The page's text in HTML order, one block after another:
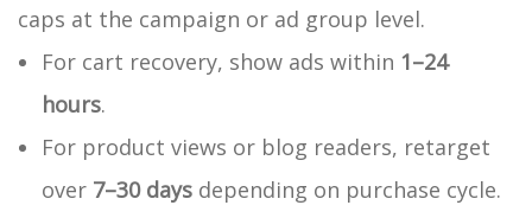
caps at the campaign or ad group level.
For cart recovery, show ads within 1–24
hours.
For product views or blog readers, retarget
over 7–30 days depending on purchase cycle.